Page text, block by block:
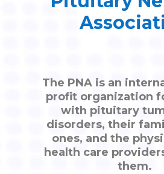
The PNA is an
profit organization
with pituitary
disorders, their
ones, and the
health care
them.